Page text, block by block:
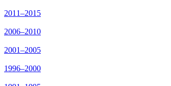
2011–2015
2006–2010
2001–2005
1996–2000